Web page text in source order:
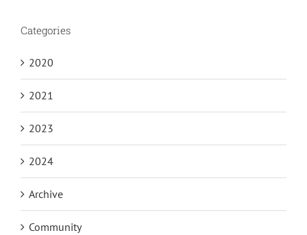
Categories
2020
2021
2023
2024
Archive
Community